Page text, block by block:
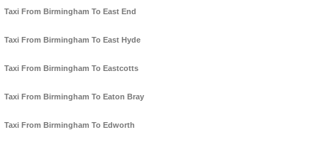
Taxi From Birmingham To East End
Taxi From Birmingham To East Hyde
Taxi From Birmingham To Eastcotts
Taxi From Birmingham To Eaton Bray
Taxi From Birmingham To Edworth